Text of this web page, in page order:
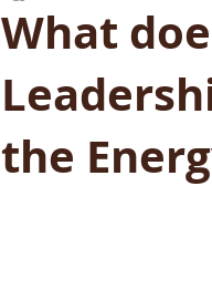
What
the